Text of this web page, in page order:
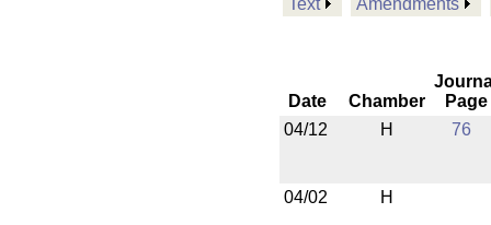
Text Amendments
Date Chamber
Page
04/12
H 76
04/02 H